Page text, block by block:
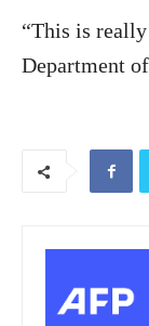
“This is
Department